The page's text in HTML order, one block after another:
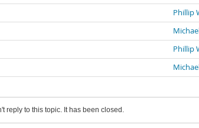
Phillip
Phillip
reply to this topic. It has been closed.